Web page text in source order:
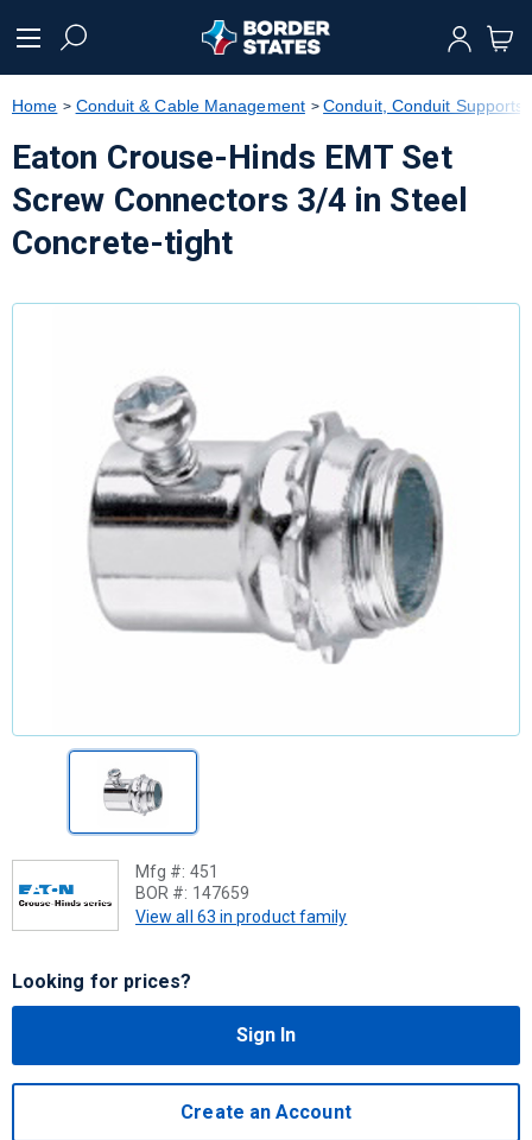
text.skipToNavigation
Home Conduit & Cable Management Conduit, Conduit Supports
Eaton Crouse-Hinds EMT Set
Screw Connectors 3/4 in Steel
Concrete-tight
Mfg #: 451
BOR #: 147659
View all 63 in product family
Looking for prices?
Sign In
Create an Account